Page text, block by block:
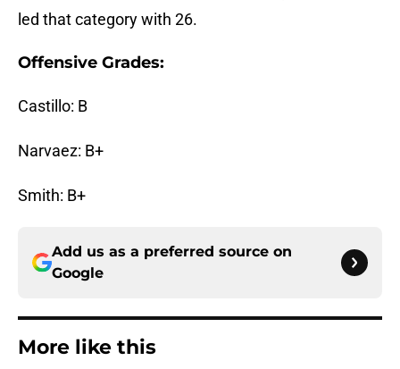
led that category with 26.
Offensive Grades:
Castillo: B
Narvaez: B+
Smith: B+
Add us as a preferred source on
Google
More like this